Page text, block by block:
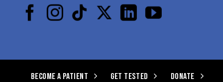
BECOME A PATIENT GET TESTED DONATE